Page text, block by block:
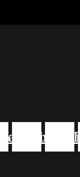
YoutubeLinkedin